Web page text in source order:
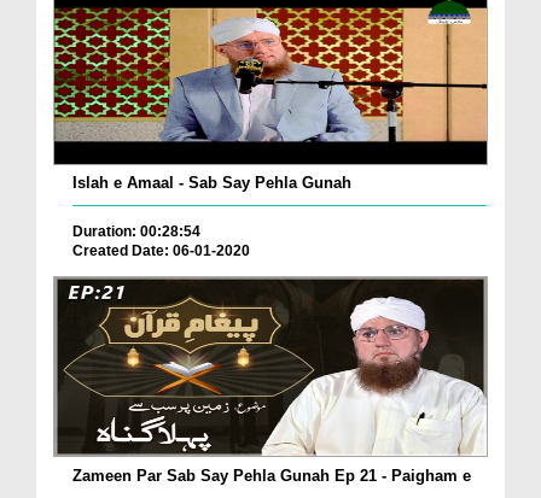
Islah e Amaal - Sab Say Pehla Gunah
Duration: 00:28:54
Created Date: 06-01-2020
Zameen Par Sab Say Pehla Gunah Ep 21 - Paigham e